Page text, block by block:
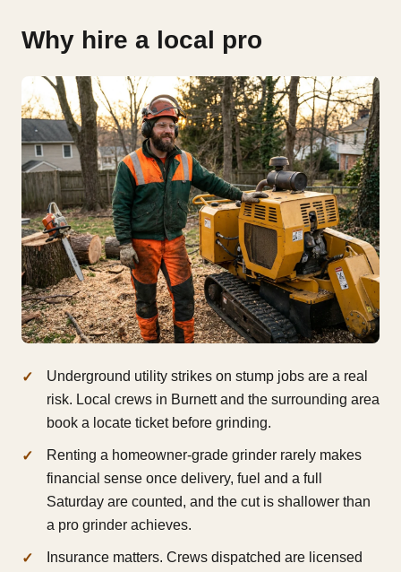
Why hire a local pro
Underground utility strikes on stump jobs are a real
risk. Local crews in Burnett and the surrounding area
book a locate ticket before grinding.
Renting a homeowner-grade grinder rarely makes
financial sense once delivery, fuel and a full
Saturday are counted, and the cut is shallower than
a pro grinder achieves.
Insurance matters. Crews dispatched are licensed